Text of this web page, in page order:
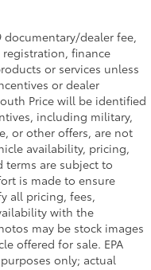
documentary/dealer fee,
finance
or services unless
or dealer
Price will be identified
including military,
or other offers, are not
availability, pricing,
terms are subject to
is made to ensure
all pricing, fees,
with the
may be stock images
offered for sale. EPA
only; actual